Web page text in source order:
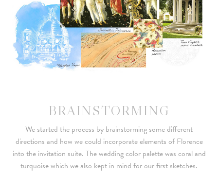
BRAINSTORMING
We started the process by brainstorming some different
directions and how we could incorporate elements of Florence
into the invitation suite. The wedding color palette was coral and
turquoise which we also kept in mind for our first sketches.